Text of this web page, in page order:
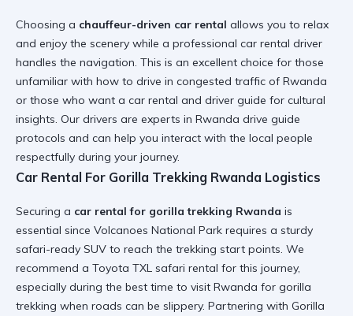
Choosing a chauffeur-driven car rental allows you to relax
and enjoy the scenery while a professional car rental driver
handles the navigation. This is an excellent choice for those
unfamiliar with how to drive in congested traffic of Rwanda
or those who want a car rental and driver guide for cultural
insights. Our drivers are experts in Rwanda drive guide
protocols and can help you interact with the local people
respectfully during your journey.
Car Rental For Gorilla Trekking Rwanda Logistics
Securing a car rental for gorilla trekking Rwanda is
essential since Volcanoes National Park requires a sturdy
safari-ready SUV to reach the trekking start points. We
recommend a Toyota TXL safari rental for this journey,
especially during the best time to visit Rwanda for gorilla
trekking when roads can be slippery. Partnering with Gorilla